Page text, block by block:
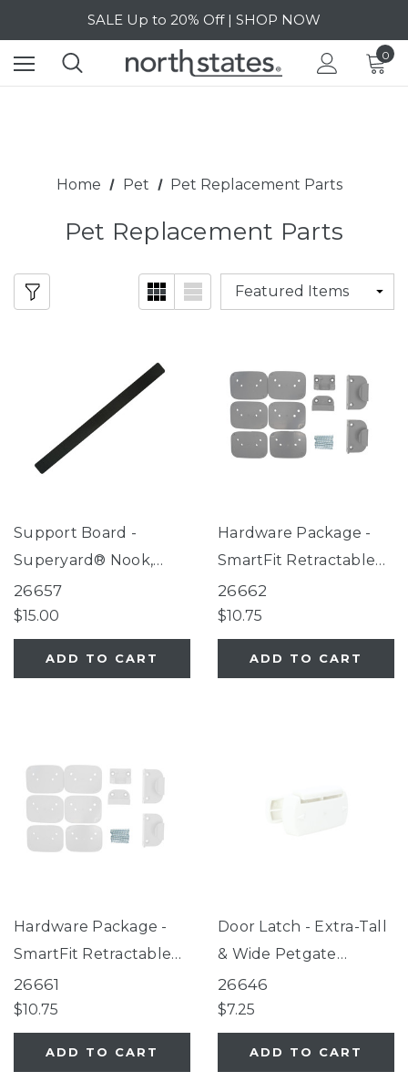
Free Shipping on orders over $40 | DETAILS
SALE Up to 20% Off | SHOP NOW
0
Home Pet Pet Replacement Parts
Pet Replacement Parts
Support Board -
Superyard® Nook,
Petyard Protect,
SecureMat
26657
$15.00
ADD TO CART
Hardware Package -
SmartFit Retractable
Mesh Gate Gray
26662
$10.75
ADD TO CART
Hardware Package -
SmartFit Retractable
Mesh Gate White
26661
$10.75
ADD TO CART
Door Latch - Extra-Tall
& Wide Petgate
Passage® White
26646
$7.25
ADD TO CART